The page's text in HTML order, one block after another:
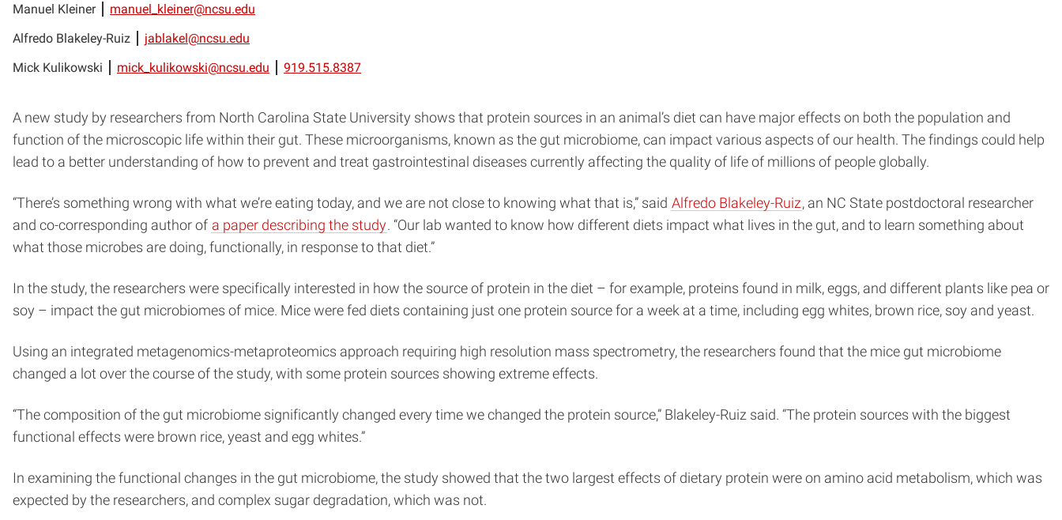
Manuel Kleiner
manuel_kleiner@ncsu.edu
Alfredo Blakeley-Ruiz
jablakel@ncsu.edu
Mick Kulikowski
mick_kulikowski@ncsu.edu 919.515.8387
A new study by researchers from North Carolina State University shows that protein sources in an animal’s diet can have major effects on both the population and
function of the microscopic life within their gut. These microorganisms, known as the gut microbiome, can impact various aspects of our health. The findings could help
lead to a better understanding of how to prevent and treat gastrointestinal diseases currently affecting the quality of life of millions of people globally.
“There’s something wrong with what we’re eating today, and we are not close to knowing what that is,” said Alfredo Blakeley-Ruiz, an NC State postdoctoral researcher
and co-corresponding author of a paper describing the study. “Our lab wanted to know how different diets impact what lives in the gut, and to learn something about
what those microbes are doing, functionally, in response to that diet.”
In the study, the researchers were specifically interested in how the source of protein in the diet – for example, proteins found in milk, eggs, and different plants like pea or
soy – impact the gut microbiomes of mice. Mice were fed diets containing just one protein source for a week at a time, including egg whites, brown rice, soy and yeast.
Using an integrated metagenomics-metaproteomics approach requiring high resolution mass spectrometry, the researchers found that the mice gut microbiome
changed a lot over the course of the study, with some protein sources showing extreme effects.
“The composition of the gut microbiome significantly changed every time we changed the protein source,” Blakeley-Ruiz said. “The protein sources with the biggest
functional effects were brown rice, yeast and egg whites.”
In examining the functional changes in the gut microbiome, the study showed that the two largest effects of dietary protein were on amino acid metabolism, which was
expected by the researchers, and complex sugar degradation, which was not.